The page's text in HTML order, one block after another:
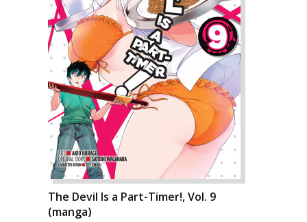
The Devil Is a Part-Timer!, Vol. 9
(manga)